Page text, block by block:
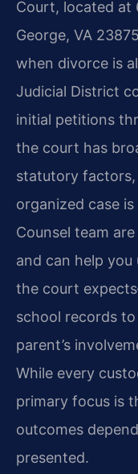
Court, located at
George, VA
when divorce is
Judicial District
initial petitions
the court has
statutory factors,
organized case
Counsel team
and can help
the court
school records
parent’s
While every
primary focus is
outcomes
presented.